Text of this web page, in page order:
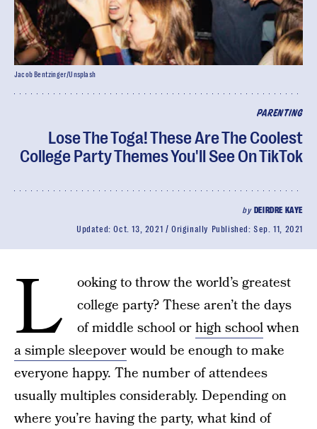
PARENTING
Lose The Toga! These Are The Coolest
College Party Themes You'll See On TikTok
by DEIRDRE KAYE
Updated:Oct. 13, 2021 Originally Published:Sep. 11, 2021
Jacob Bentzinger/Unsplash
L
ooking to throw the world’s greatest
college party? These aren’t the days
of middle school orhigh schoolwhen
a simple sleepoverwould be enough to make
everyone happy. The number of attendees
usually multiples considerably. Depending on
where you’re having the party, what kind of